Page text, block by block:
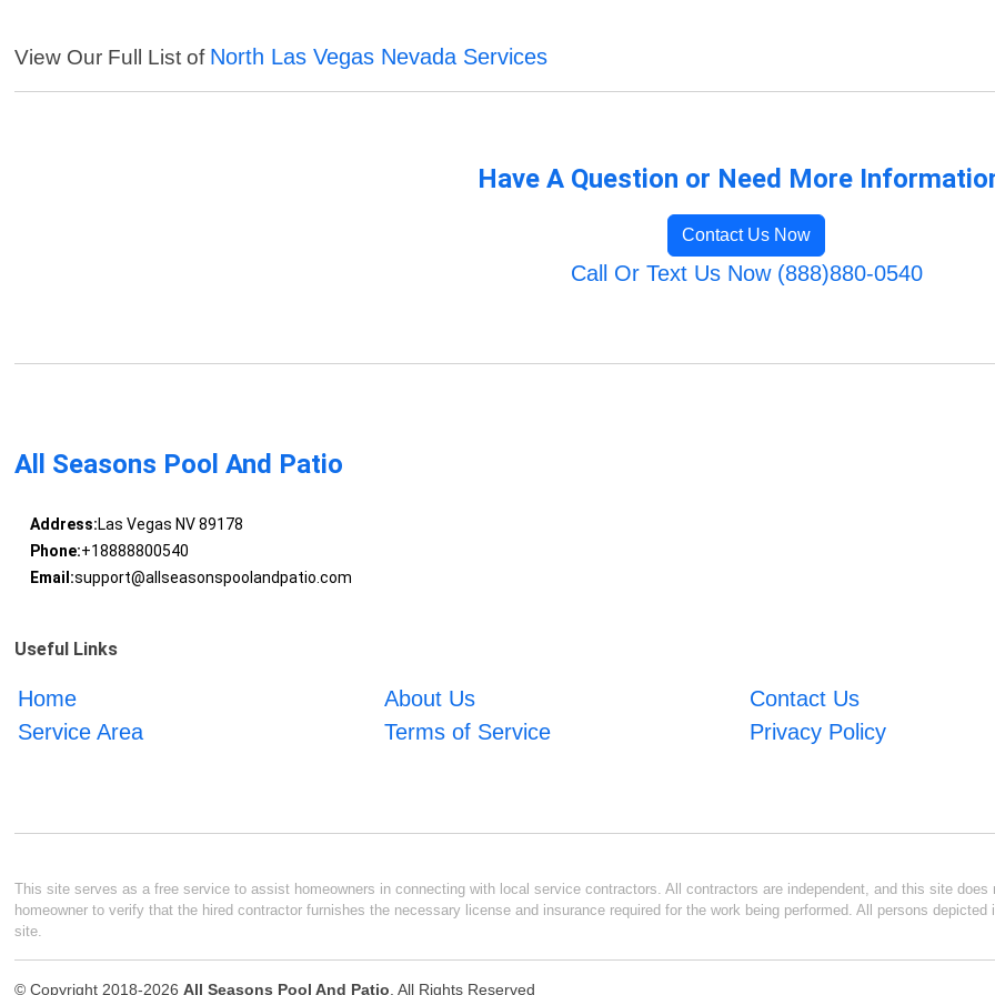
View Our Full List of North Las Vegas Nevada Services
Have A Question or Need More
Contact Us Now
Call Or Text Us Now (888)880-0540
All Seasons Pool And Patio
Address:Las Vegas NV 89178
Phone:+18888800540
Email:support@allseasonspoolandpatio.com
Useful Links
Home About Us
Contact Us
Service Area
Terms of Service Privacy Policy
This site serves as a free service to assist homeowners in connecting with local service contractors. All contractors are independent, and this site
homeowner to verify that the hired contractor furnishes the necessary license and insurance required for the work being performed. All persons
site.
© Copyright 2018-2026All Seasons Pool And Patio. All Rights Reserved